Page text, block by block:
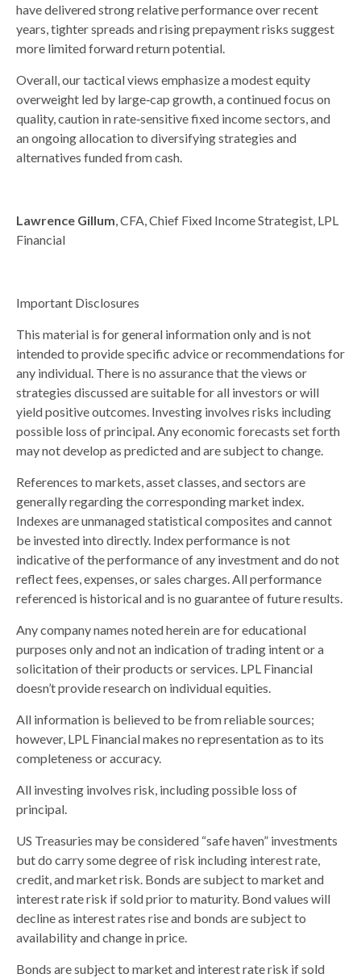
have delivered strong relative performance over recent
years, tighter spreads and rising prepayment risks suggest
more limited forward return potential.
Overall, our tactical views emphasize a modest equity
overweight led by large‑cap growth, a continued focus on
quality, caution in rate‑sensitive fixed income sectors, and
an ongoing allocation to diversifying strategies and
alternatives funded from cash.
Lawrence Gillum, CFA, Chief Fixed Income Strategist, LPL
Financial
Important Disclosures
This material is for general information only and is not
intended to provide specific advice or recommendations for
any individual. There is no assurance that the views or
strategies discussed are suitable for all investors or will
yield positive outcomes. Investing involves risks including
possible loss of principal. Any economic forecasts set forth
may not develop as predicted and are subject to change.
References to markets, asset classes, and sectors are
generally regarding the corresponding market index.
Indexes are unmanaged statistical composites and cannot
be invested into directly. Index performance is not
indicative of the performance of any investment and do not
reflect fees, expenses, or sales charges. All performance
referenced is historical and is no guarantee of future results.
Any company names noted herein are for educational
purposes only and not an indication of trading intent or a
solicitation of their products or services. LPL Financial
doesn’t provide research on individual equities.
All information is believed to be from reliable sources;
however, LPL Financial makes no representation as to its
completeness or accuracy.
All investing involves risk, including possible loss of
principal.
US Treasuries may be considered “safe haven” investments
but do carry some degree of risk including interest rate,
credit, and market risk. Bonds are subject to market and
interest rate risk if sold prior to maturity. Bond values will
decline as interest rates rise and bonds are subject to
availability and change in price.
Bonds are subject to market and interest rate risk if sold